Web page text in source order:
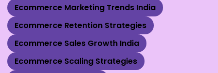
Ecommerce Marketing Trends India
Ecommerce Retention Strategies
Ecommerce Sales Growth India
Ecommerce Scaling Strategies